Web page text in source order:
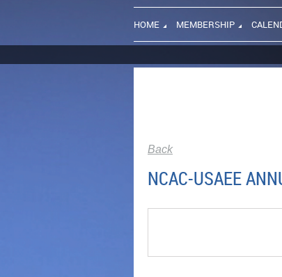
HOME MEMBERSHIP
Back
NCAC-USAEE